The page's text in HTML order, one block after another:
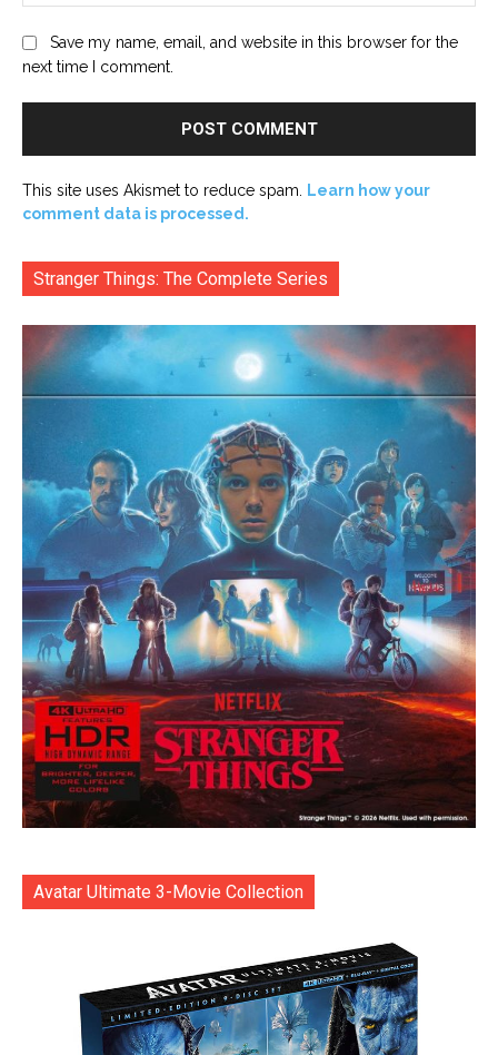
Save my name, email, and website in this browser for the
next time I comment.
This site uses Akismet to reduce spam.
Learn how your
comment data is processed.
Stranger Things: The Complete Series
Avatar Ultimate 3-Movie Collection